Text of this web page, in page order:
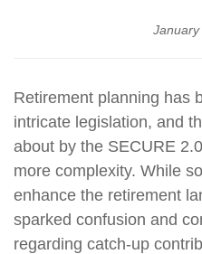
Retirement planning has
intricate legislation, and
about by the SECURE
more complexity. While
enhance the retirement
sparked confusion and
regarding catch-up